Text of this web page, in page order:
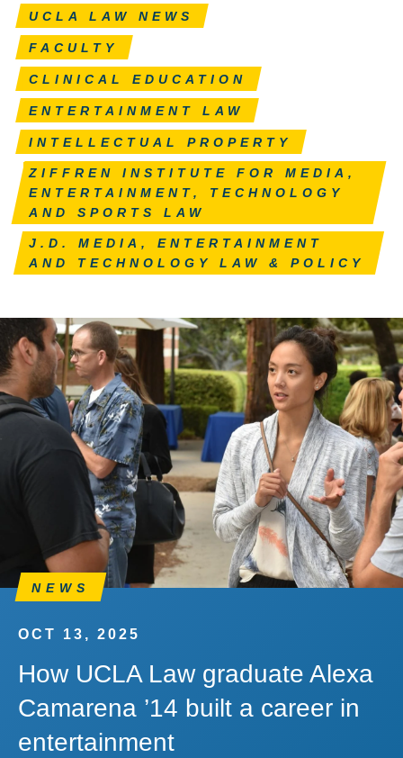
UCLA LAW NEWS
FACULTY
CLINICAL EDUCATION
ENTERTAINMENT LAW
INTELLECTUAL PROPERTY
ZIFFREN INSTITUTE FOR MEDIA,
ENTERTAINMENT, TECHNOLOGY
AND SPORTS LAW
J.D. MEDIA, ENTERTAINMENT
AND TECHNOLOGY LAW & POLICY
NEWS
OCT 13, 2025
How UCLA Law graduate Alexa
Camarena ’14 built a career in
entertainment